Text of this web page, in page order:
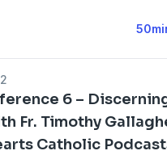
6 –
Fr. Timothy
Catholic